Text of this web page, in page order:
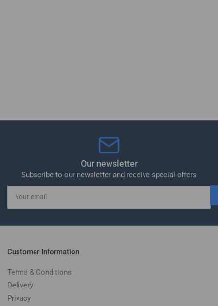
Our newsletter
Subscribe to our newsletter and receive special offers
email
Customer Information
Terms & Conditions
Delivery
Privacy